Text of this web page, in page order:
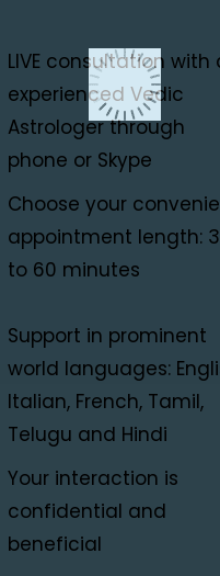
LIVE consultation with
experienced Vedic
Astrologer through
phone or Skype
Choose your
appointment length:
to 60 minutes
Support in prominent
world languages:
Italian, French, Tamil,
Telugu and Hindi
Your interaction is
confidential and
beneficial